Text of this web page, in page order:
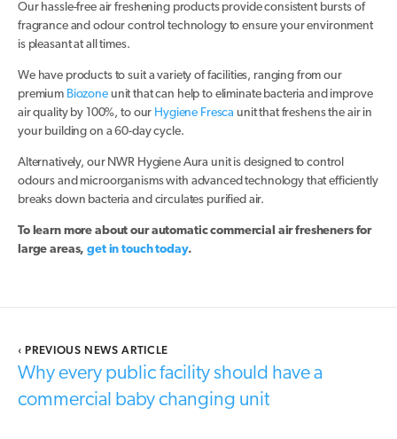
Our hassle-free air freshening products provide consistent bursts of
fragrance and odour control technology to ensure your environment
is pleasant at all times.
We have products to suit a variety of facilities, ranging from our
premium Biozoneunit that can help to eliminate bacteria and improve
air quality by 100%, to our Hygiene Fresca unit that freshens the air in
your building on a 60-day cycle.
Alternatively, our NWR Hygiene Aura unit is designed to control
odours and microorganisms with advanced technology that efficiently
breaks down bacteria and circulates purified air.
To learn more about our automatic commercial air fresheners for
large areas,get in touch today.
‹ PREVIOUS NEWS ARTICLE
Why every public facility should have a
commercial baby changing unit